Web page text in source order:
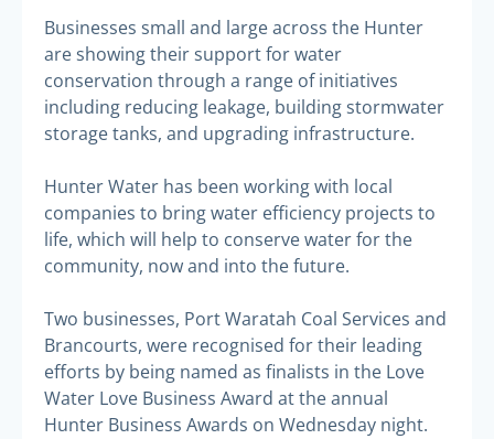
Businesses small and large across the Hunter
are showing their support for water
conservation through a range of initiatives
including reducing leakage, building stormwater
storage tanks, and upgrading infrastructure.
Hunter Water has been working with local
companies to bring water efficiency projects to
life, which will help to conserve water for the
community, now and into the future.
Two businesses, Port Waratah Coal Services and
Brancourts, were recognised for their leading
efforts by being named as finalists in the Love
Water Love Business Award at the annual
Hunter Business Awards on Wednesday night.